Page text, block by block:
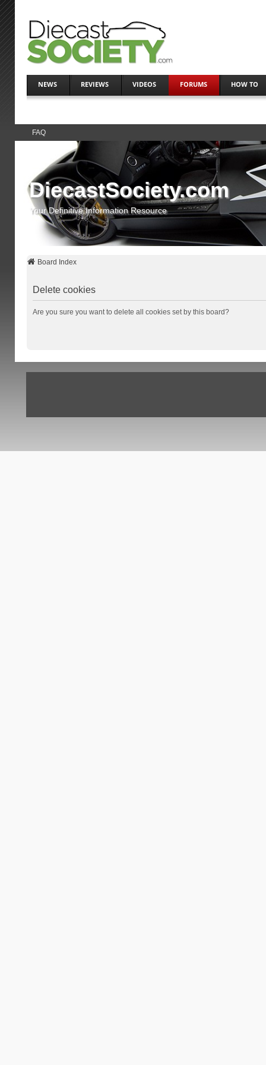
NEWS REVIEWS VIDEOS FORUMS HOW TO
FAQ
DiecastSociety.com
Your Definitive Information Resource
Board Index
Delete cookies
Are you sure you want to delete all cookies set by this board?